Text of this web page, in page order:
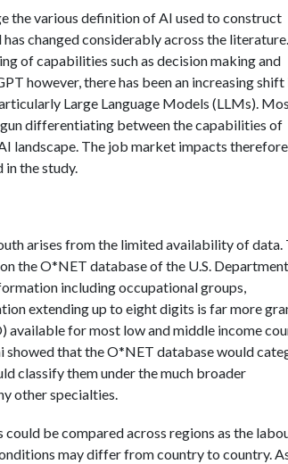
the various definition of AI used to construct
changed considerably across the
of capabilities such as decision making and
however, there has been an increasing shift
Large Language Models (LLMs).
differentiating between the capabilities of
landscape. The job market impacts
the study.
arises from the limited availability of data.
the O*NET database of the U.S.
including occupational groups,
extending up to eight digits is far more
for most low and middle income
showed that the O*NET database would
classify them under the much broader
other specialties.
be compared across regions as the
may differ from country to country.